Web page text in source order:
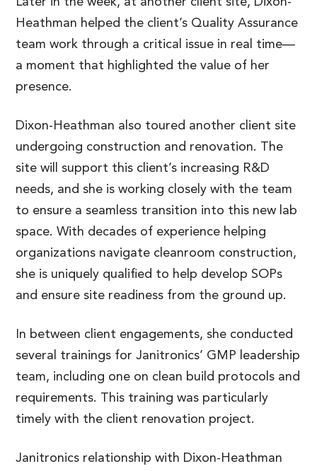
Heathman helped the client’s Quality Assurance
team work through a critical issue in real time—
a moment that highlighted the value of her
presence.
Dixon-Heathman also toured another client site
undergoing construction and renovation. The
site will support this client’s increasing R&D
needs, and she is working closely with the team
to ensure a seamless transition into this new lab
space. With decades of experience helping
organizations navigate cleanroom construction,
she is uniquely qualified to help develop SOPs
and ensure site readiness from the ground up.
In between client engagements, she conducted
several trainings for Janitronics’ GMP leadership
team, including one on clean build protocols and
requirements. This training was particularly
timely with the client renovation project.
Janitronics relationship with Dixon-Heathman